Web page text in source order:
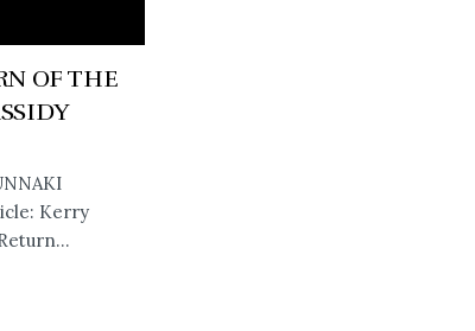
OF THE
Kerry